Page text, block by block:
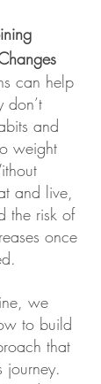
can help
don’t
and
weight
and live,
the risk of
once
we
to build
that
journey.